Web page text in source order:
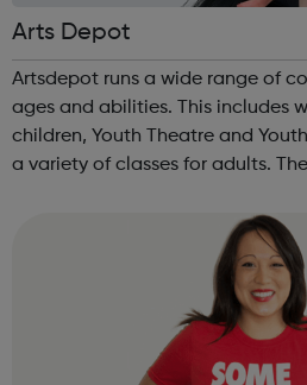
Arts Depot
Artsdepot runs a wide range of
ages and abilities. This includes
children, Youth Theatre and
a variety of classes for adults.